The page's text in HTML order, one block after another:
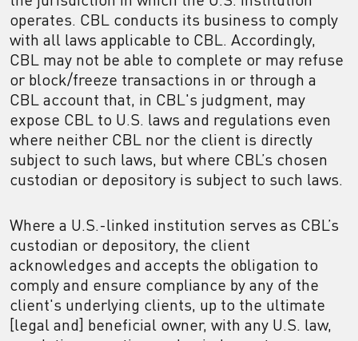
operates. CBL conducts its business to comply
with all laws applicable to CBL. Accordingly,
CBL may not be able to complete or may refuse
or block/freeze transactions in or through a
CBL account that, in CBL's judgment, may
expose CBL to U.S. laws and regulations even
where neither CBL nor the client is directly
subject to such laws, but where CBL’s chosen
custodian or depository is subject to such laws.
Where a U.S.-linked institution serves as CBL’s
custodian or depository, the client
acknowledges and accepts the obligation to
comply and ensure compliance by any of the
client's underlying clients, up to the ultimate
[legal and] beneficial owner, with any U.S. law,